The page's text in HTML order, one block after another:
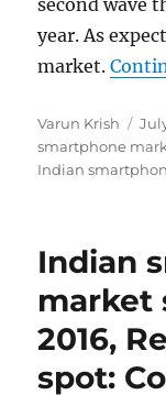
year. As
market.
Author
Varun Krish
on
smartphone
Indian
Indian
market
2016,
spot: